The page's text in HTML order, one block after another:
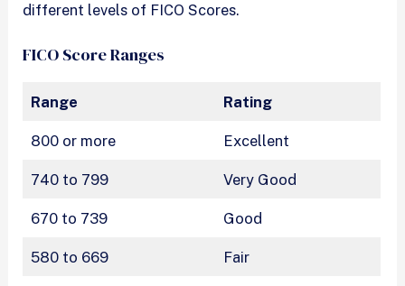
different levels of FICO Scores.
FICO Score Ranges
Range Rating
800 or more Excellent
740 to 799 Very Good
670 to 739 Good
580 to 669 Fair